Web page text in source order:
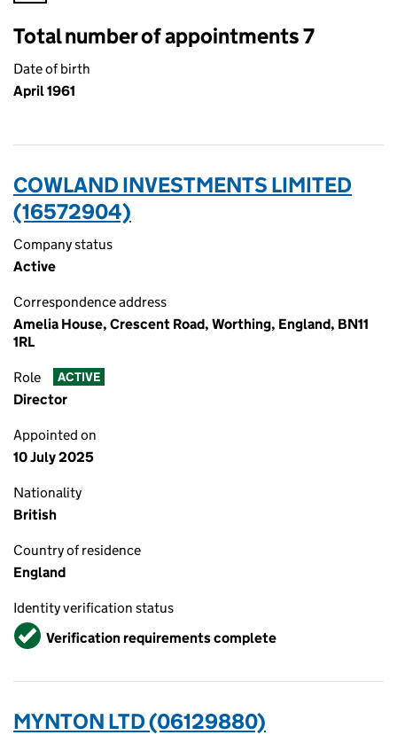
Total number of appointments 7
Date of birth
April 1961
COWLAND INVESTMENTS LIMITED
(16572904)
Company status
Active
Correspondence address
Amelia House, Crescent Road, Worthing, England, BN11
1RL
Role ACTIVE
Director
Appointed on
10 July 2025
Nationality
British
Country of residence
England
Identity verification status
VerifiedVerification requirements complete
MYNTON LTD (06129880)